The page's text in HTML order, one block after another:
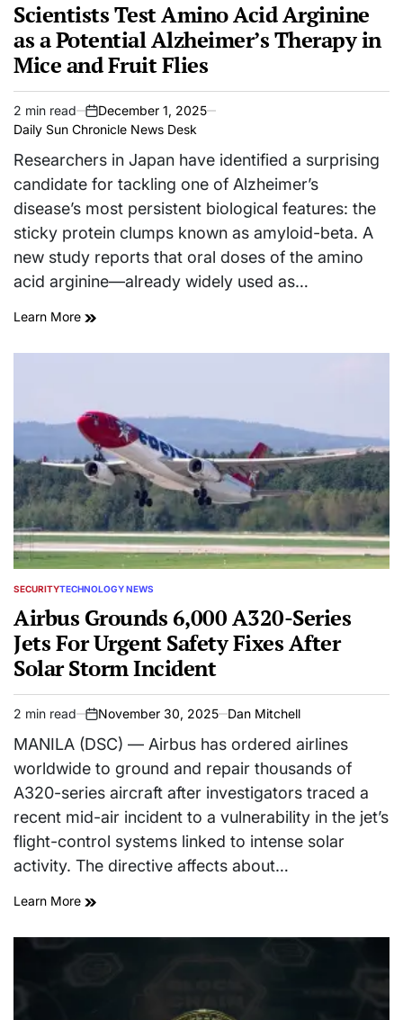
Scientists Test Amino Acid Arginine
as a Potential Alzheimer’s Therapy in
Mice and Fruit Flies
Estimated
read
time
2 min read
on
December 1, 2025
Daily Sun Chronicle News Desk
Researchers in Japan have identified a surprising
candidate for tackling one of Alzheimer’s
disease’s most persistent biological features: the
sticky protein clumps known as amyloid-beta. A
new study reports that oral doses of the amino
acid arginine—already widely used as…
Learn More
POSTED
SECURITYTECHNOLOGY NEWS
Airbus Grounds 6,000 A320-Series
Jets For Urgent Safety Fixes After
Solar Storm Incident
Estimated
read
2 min read
on
November 30, 2025 Dan Mitchell
MANILA (DSC) — Airbus has ordered airlines
worldwide to ground and repair thousands of
A320-series aircraft after investigators traced a
recent mid-air incident to a vulnerability in the jet’s
flight-control systems linked to intense solar
activity. The directive affects about…
Learn More